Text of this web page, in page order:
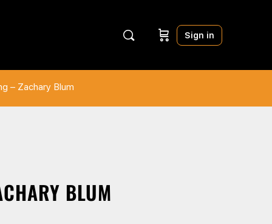
Sign in
– Zachary Blum
BLUM